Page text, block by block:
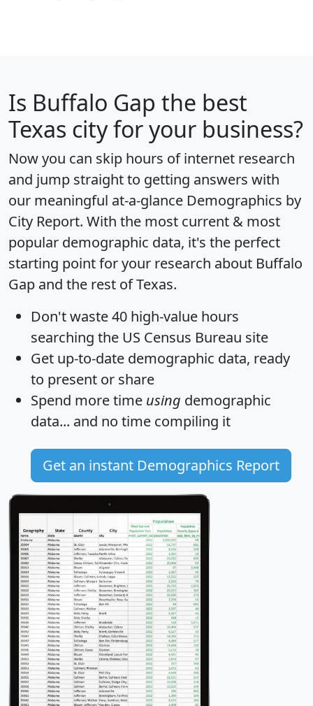
Is Buffalo Gap the best
Texas city for your business?
Now you can skip hours of internet research
and jump straight to getting answers with
our meaningful at-a-glance Demographics by
City Report. With the most current & most
popular demographic data, it's the perfect
starting point for your research about Buffalo
Gap and the rest of Texas.
Don't waste 40 high-value hours
searching the US Census Bureau site
Get up-to-date demographic data, ready
to present or share
Spend more time using demographic
data... and no time compiling it
Get an instant Demographics Report